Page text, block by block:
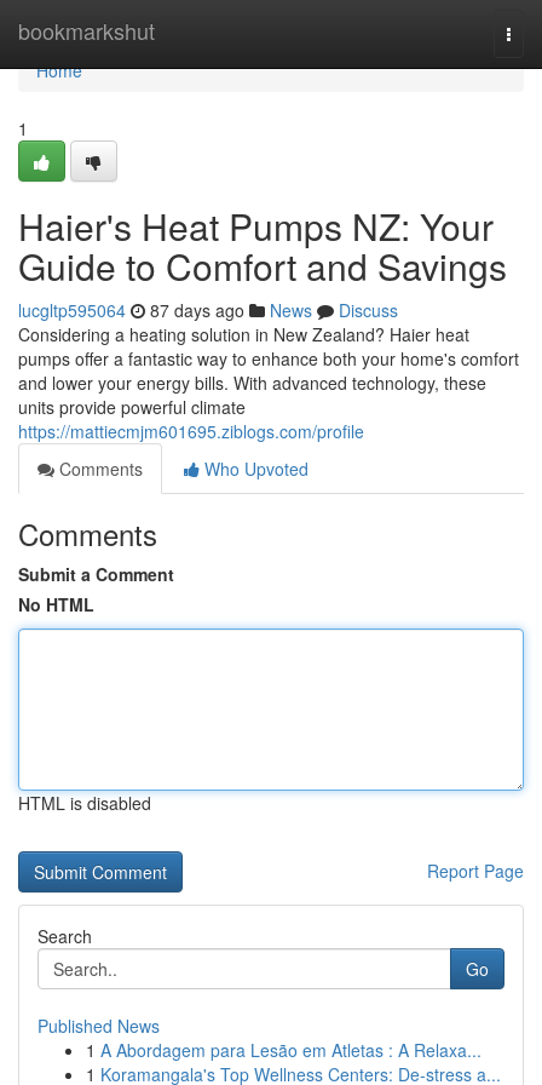
bookmarkshut
Home
Home
1
Haier's Heat Pumps NZ: Your
Guide to Comfort and Savings
lucgltp595064 87 days ago News
Discuss
Considering a heating solution in New Zealand? Haier heat
pumps offer a fantastic way to enhance both your home's comfort
and lower your energy bills. With advanced technology, these
units provide powerful climate
https://mattiecmjm601695.ziblogs.com/profile
Comments
Who Upvoted
Comments
Submit a Comment
No HTML
HTML is disabled
Report Page
Search
Go
Published News
1 A Abordagem para Lesão em Atletas : A Relaxa...
1 Koramangala's Top Wellness Centers: De-stress a...